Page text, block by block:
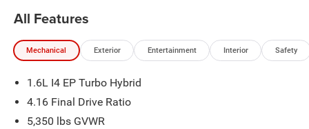
All Features
Mechanical Exterior Entertainment Interior Safety
1.6L I4 EP Turbo Hybrid
4.16 Final Drive Ratio
5,350 lbs GVWR